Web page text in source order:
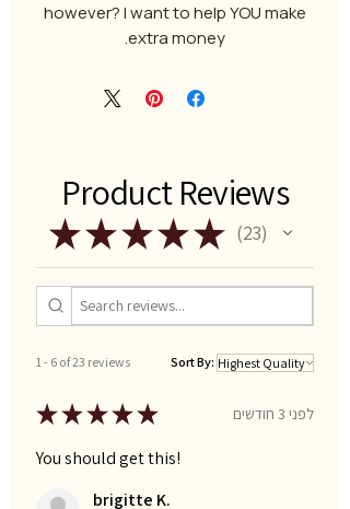
however? I want to help YOU make
extra money.
Product Reviews
★★★★★ 23
23
1 - 6 of 23 reviews Sort By:
★★★★★ לפני 3 חודשים
You should get this!
brigitte K.